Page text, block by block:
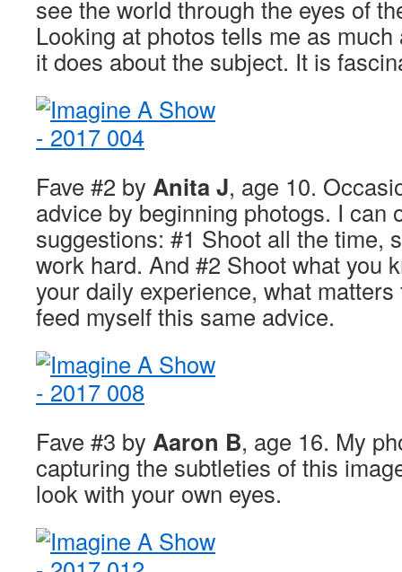
see the world through the eyes of
Looking at photos tells me as
it does about the subject. It is
Fave #2 by Anita J, age 10.
advice by beginning photogs. I can
suggestions: #1 Shoot all the time,
work hard. And #2 Shoot what you
your daily experience, what
feed myself this same advice.
Fave #3 by Aaron B, age 16. My
capturing the subtleties of this
look with your own eyes.